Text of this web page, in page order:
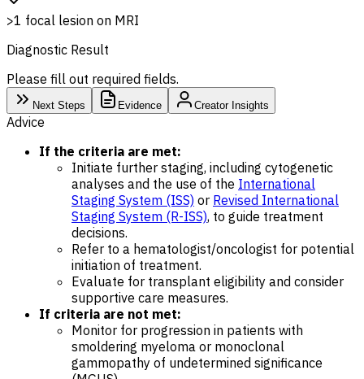
>1 focal lesion on MRI
Diagnostic Result
Please fill out required fields.
Next Steps Evidence Creator Insights
Advice
If the criteria are met:
Initiate further staging, including cytogenetic
analyses and the use of the International
Staging System (ISS) or Revised International
Staging System (R-ISS), to guide treatment
decisions.
Refer to a hematologist/oncologist for potential
initiation of treatment.
Evaluate for transplant eligibility and consider
supportive care measures.
If criteria are not met:
Monitor for progression in patients with
smoldering myeloma or monoclonal
gammopathy of undetermined significance